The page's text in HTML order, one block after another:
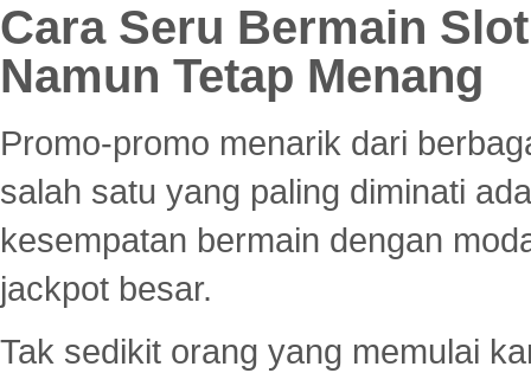
Cara Seru Bermain
Namun Tetap Menang
Promo-promo menarik dari
salah satu yang paling diminati
kesempatan bermain dengan
jackpot besar.
Tak sedikit orang yang memulai